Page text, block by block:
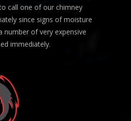
call one of our chimney
since signs of moisture
number of very expensive
immediately.